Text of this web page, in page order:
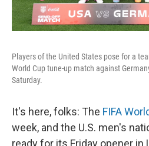
Players of the United States pose for a
World Cup tune-up match against
Saturday.
It's here, folks: The FIFA
week, and the U.S. men's
ready for its Friday opener in